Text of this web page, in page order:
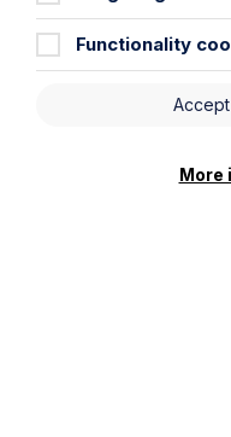
News Article
Double
Percival at
Functionality
More